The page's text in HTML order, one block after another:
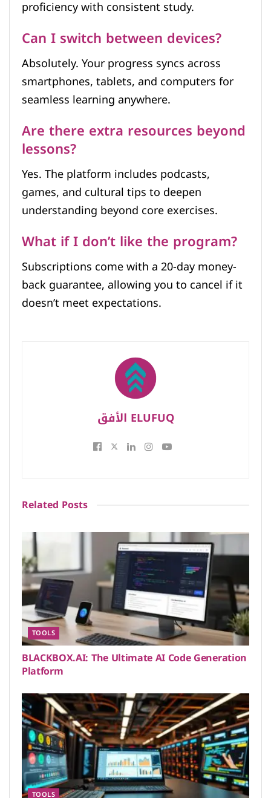
proficiency with consistent study.
Can I switch between devices?
Absolutely. Your progress syncs across
smartphones, tablets, and computers for
seamless learning anywhere.
Are there extra resources beyond
lessons?
Yes. The platform includes podcasts,
games, and cultural tips to deepen
understanding beyond core exercises.
What if I don’t like the program?
Subscriptions come with a 20-day money-
back guarantee, allowing you to cancel if it
doesn’t meet expectations.
الأفق ELUFUQ
Related Posts
TOOLS
BLACKBOX.AI: The Ultimate AI Code Generation
Platform
TOOLS